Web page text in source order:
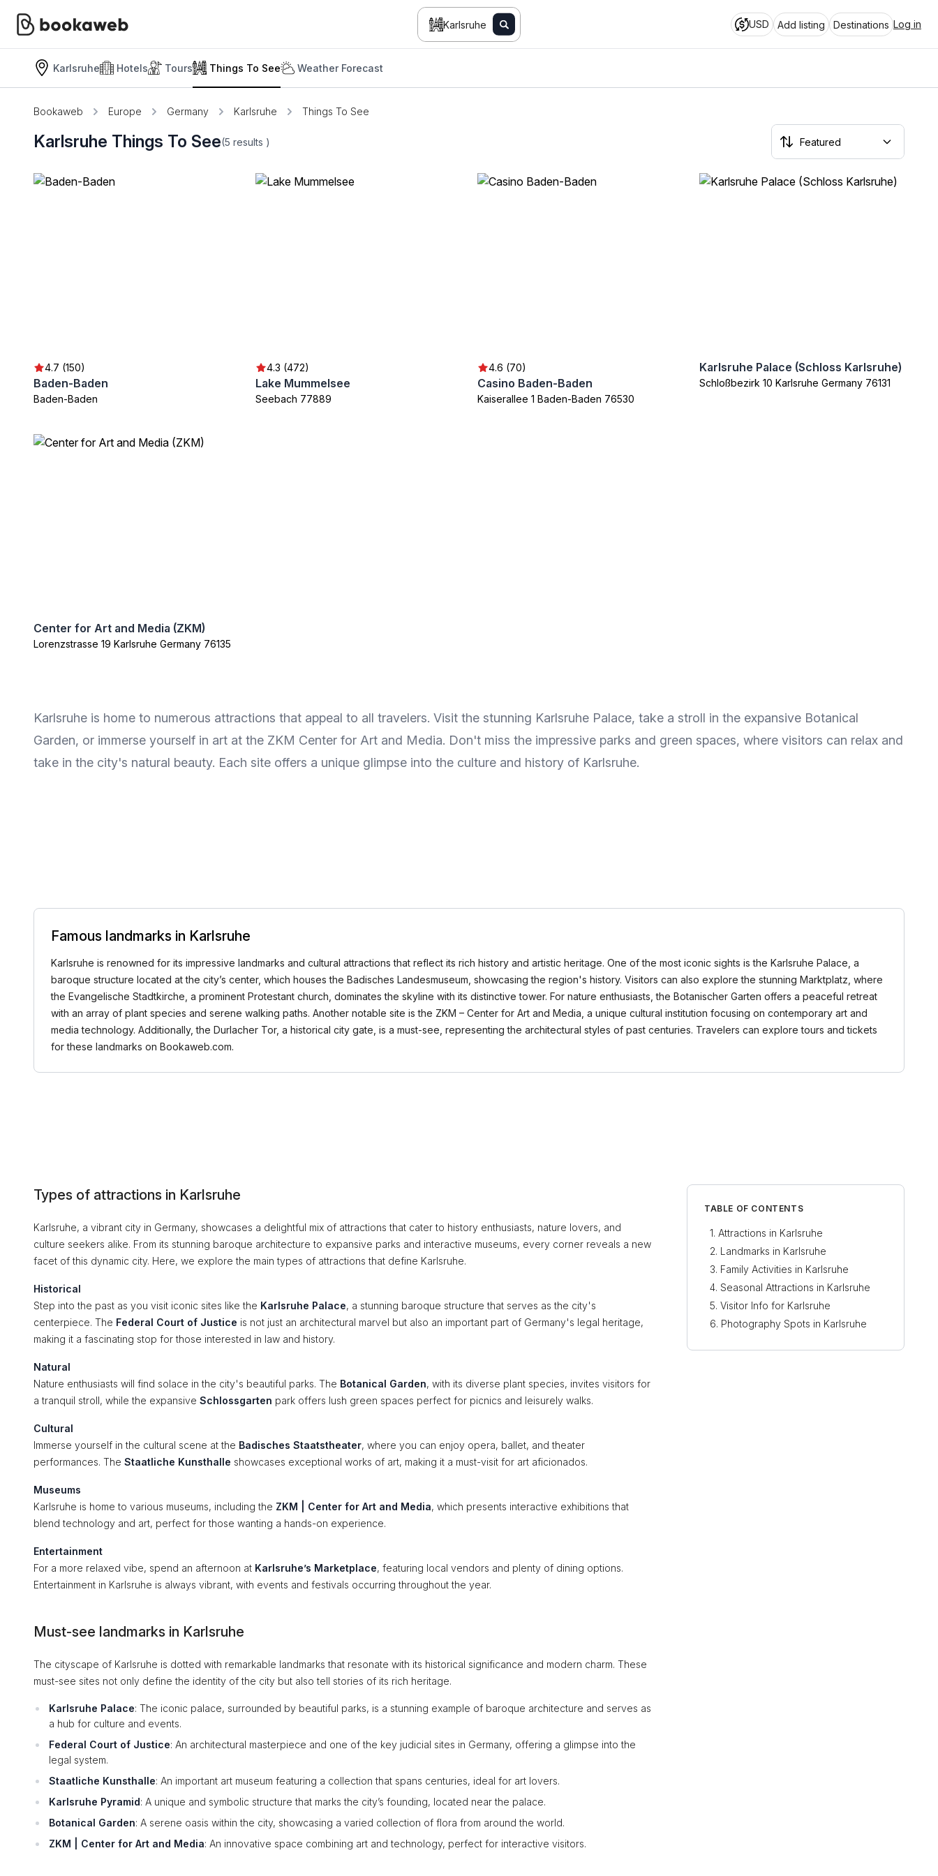
Karlsruhe USD Add listing Destinations Log in
Karlsruhe Hotels Tours Things To See Weather Forecast
Bookaweb Europe Germany Karlsruhe Things To See
Karlsruhe Things To See(5 results )
4.7 (150)
Baden-Baden
Baden-Baden
4.3 (472)
Lake Mummelsee
Seebach 77889
4.6 (70)
Casino Baden-Baden
Kaiserallee 1 Baden-Baden 76530
Karlsruhe Palace (Schloss Karlsruhe)
Schloßbezirk 10 Karlsruhe Germany 76131
Center for Art and Media (ZKM)
Lorenzstrasse 19 Karlsruhe Germany 76135
Karlsruhe is home to numerous attractions that appeal to all travelers. Visit the stunning Karlsruhe Palace, take a stroll in the expansive Botanical
Garden, or immerse yourself in art at the ZKM Center for Art and Media. Don't miss the impressive parks and green spaces, where visitors can relax and
take in the city's natural beauty. Each site offers a unique glimpse into the culture and history of Karlsruhe.
Famous landmarks in Karlsruhe
Karlsruhe is renowned for its impressive landmarks and cultural attractions that reflect its rich history and artistic heritage. One of the most iconic sights is the Karlsruhe Palace, a
baroque structure located at the city’s center, which houses the Badisches Landesmuseum, showcasing the region's history. Visitors can also explore the stunning Marktplatz, where
the Evangelische Stadtkirche, a prominent Protestant church, dominates the skyline with its distinctive tower. For nature enthusiasts, the Botanischer Garten offers a peaceful retreat
with an array of plant species and serene walking paths. Another notable site is the ZKM – Center for Art and Media, a unique cultural institution focusing on contemporary art and
media technology. Additionally, the Durlacher Tor, a historical city gate, is a must-see, representing the architectural styles of past centuries. Travelers can explore tours and tickets
for these landmarks on Bookaweb.com.
Types of attractions in Karlsruhe
Karlsruhe, a vibrant city in Germany, showcases a delightful mix of attractions that cater to history enthusiasts, nature lovers, and
culture seekers alike. From its stunning baroque architecture to expansive parks and interactive museums, every corner reveals a new
facet of this dynamic city. Here, we explore the main types of attractions that define Karlsruhe.
Historical
Step into the past as you visit iconic sites like the Karlsruhe Palace, a stunning baroque structure that serves as the city's
centerpiece. The Federal Court of Justice is not just an architectural marvel but also an important part of Germany's legal heritage,
making it a fascinating stop for those interested in law and history.
Natural
Nature enthusiasts will find solace in the city's beautiful parks. The Botanical Garden, with its diverse plant species, invites visitors for
a tranquil stroll, while the expansive Schlossgarten park offers lush green spaces perfect for picnics and leisurely walks.
Cultural
Immerse yourself in the cultural scene at the Badisches Staatstheater, where you can enjoy opera, ballet, and theater
performances. The Staatliche Kunsthalle showcases exceptional works of art, making it a must-visit for art aficionados.
Museums
Karlsruhe is home to various museums, including the ZKM | Center for Art and Media, which presents interactive exhibitions that
blend technology and art, perfect for those wanting a hands-on experience.
Entertainment
For a more relaxed vibe, spend an afternoon at Karlsruhe’s Marketplace, featuring local vendors and plenty of dining options.
Entertainment in Karlsruhe is always vibrant, with events and festivals occurring throughout the year.
Must-see landmarks in Karlsruhe
The cityscape of Karlsruhe is dotted with remarkable landmarks that resonate with its historical significance and modern charm. These
must-see sites not only define the identity of the city but also tell stories of its rich heritage.
Karlsruhe Palace: The iconic palace, surrounded by beautiful parks, is a stunning example of baroque architecture and serves as
a hub for culture and events.
Federal Court of Justice: An architectural masterpiece and one of the key judicial sites in Germany, offering a glimpse into the
legal system.
Staatliche Kunsthalle: An important art museum featuring a collection that spans centuries, ideal for art lovers.
Karlsruhe Pyramid: A unique and symbolic structure that marks the city’s founding, located near the palace.
Botanical Garden: A serene oasis within the city, showcasing a varied collection of flora from around the world.
ZKM | Center for Art and Media: An innovative space combining art and technology, perfect for interactive visitors.
TABLE OF CONTENTS
Attractions in Karlsruhe
Landmarks in Karlsruhe
Family Activities in Karlsruhe
Seasonal Attractions in Karlsruhe
Visitor Info for Karlsruhe
Photography Spots in Karlsruhe